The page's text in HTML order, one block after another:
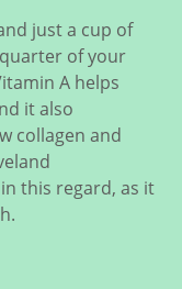
just a cup of
of your
A helps
it also
collagen and
this regard, as it